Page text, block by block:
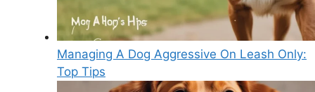
Managing A Dog Aggressive On Leash Only:
Top Tips